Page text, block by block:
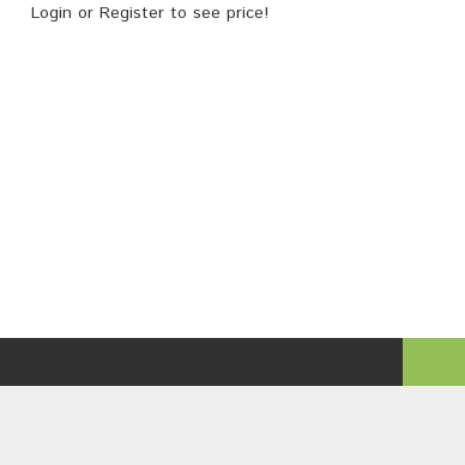
Login or Register to see price!